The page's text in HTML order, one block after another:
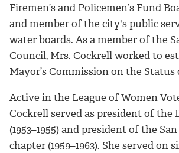
Firemen’s and Policemen’s Fund
and member of the city's public
water boards. As a member of the
Council, Mrs. Cockrell worked to
Mayor’s Commission on the Status
Active in the League of Women
Cockrell served as president of the
(1953–1955) and president of the
chapter (1959–1963). She served on